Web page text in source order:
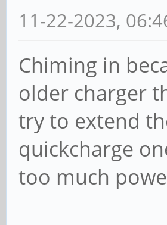
11-22-2023,
Chiming in
older charger
try to extend
quickcharge
too much